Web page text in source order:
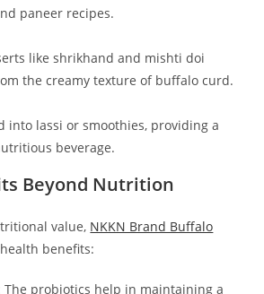
paneer recipes.
like shrikhand and mishti doi
the creamy texture of buffalo curd.
into lassi or smoothies, providing a
beverage.
Beyond Nutrition
value, NKKN Brand Buffalo
benefits:
The probiotics help in maintaining a